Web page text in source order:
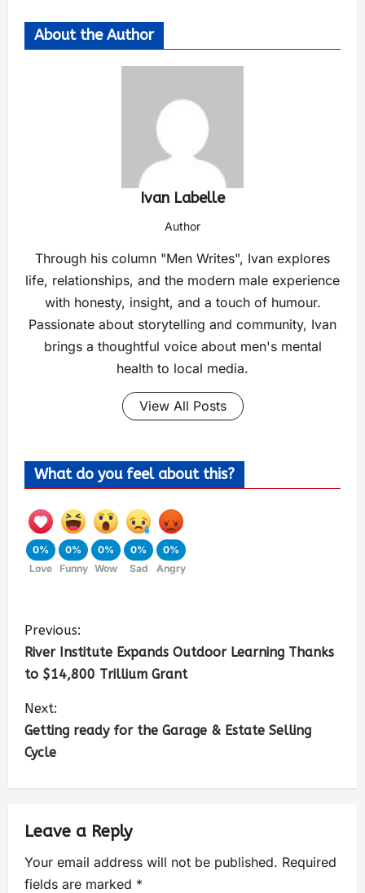
About the Author
Ivan Labelle
Author
Through his column "Men Writes", Ivan explores
life, relationships, and the modern male experience
with honesty, insight, and a touch of humour.
Passionate about storytelling and community, Ivan
brings a thoughtful voice about men's mental
health to local media.
View All Posts
What do you feel about this?
0%
Love
0%
Funny
0%
Wow
0%
Sad
0%
Angry
Previous:
River Institute Expands Outdoor Learning Thanks
to $14,800 Trillium Grant
Next:
Getting ready for the Garage & Estate Selling
Cycle
Leave a Reply
Your email address will not be published. Required
fields are marked *